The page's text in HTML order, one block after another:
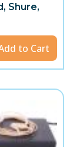
Shure,
to Cart